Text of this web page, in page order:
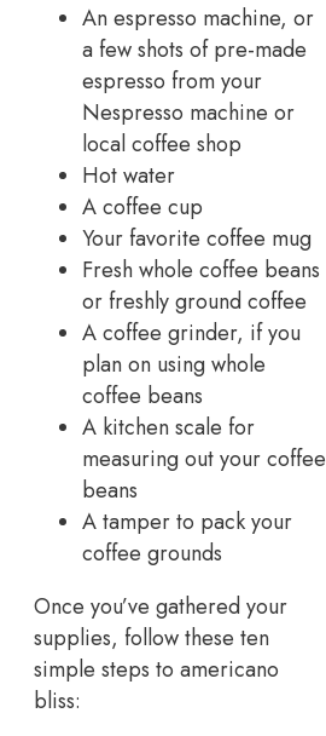
An espresso machine, or
a few shots of pre-made
espresso from your
Nespresso machine or
local coffee shop
Hot water
A coffee cup
Your favorite coffee mug
Fresh whole coffee beans
or freshly ground coffee
A coffee grinder, if you
plan on using whole
coffee beans
A kitchen scale for
measuring out your coffee
beans
A tamper to pack your
coffee grounds
Once you’ve gathered your
supplies, follow these ten
simple steps to americano
bliss: